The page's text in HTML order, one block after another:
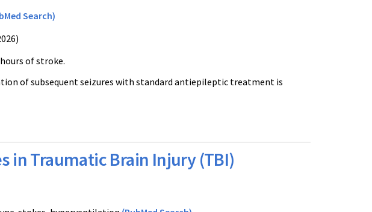
Search)
of stroke.
of subsequent seizures with standard antiepileptic treatment is
in Traumatic Brain Injury (TBI)